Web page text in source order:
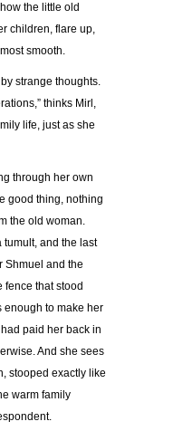
the little old
children, flare up,
smooth.
strange thoughts.
thinks Mirl,
life, just as she
through her own
good thing, nothing
the old woman.
tumult, and the last
Shmuel and the
fence that stood
enough to make her
paid her back in
And she sees
stooped exactly like
warm family